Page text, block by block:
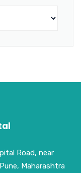
Road, near
Maharashtra